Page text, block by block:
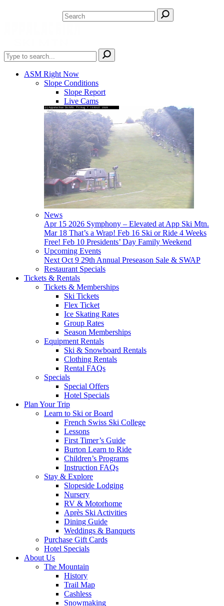
ASM Right Now
Slope Conditions
Slope Report
Live Cams
News
Apr 15 2026 Symphony – Elevated at App Ski Mtn.
Mar 18 That’s a Wrap! Feb 16 Ski or Ride 4 Weeks
Free! Feb 10 Presidents’ Day Family Weekend
Upcoming Events
Next Oct 9 29th Annual Preseason Sale & SWAP
Restaurant Specials
Tickets & Rentals
Tickets & Memberships
Ski Tickets
Flex Ticket
Ice Skating Rates
Group Rates
Season Memberships
Equipment Rentals
Ski & Snowboard Rentals
Clothing Rentals
Rental FAQs
Specials
Special Offers
Hotel Specials
Plan Your Trip
Learn to Ski or Board
French Swiss Ski College
Lessons
First Timer’s Guide
Burton Learn to Ride
Children’s Programs
Instruction FAQs
Stay & Explore
Slopeside Lodging
Nursery
RV & Motorhome
Après Ski Activities
Dining Guide
Weddings & Banquets
Purchase Gift Cards
Hotel Specials
About Us
The Mountain
History
Trail Map
Cashless
Snowmaking